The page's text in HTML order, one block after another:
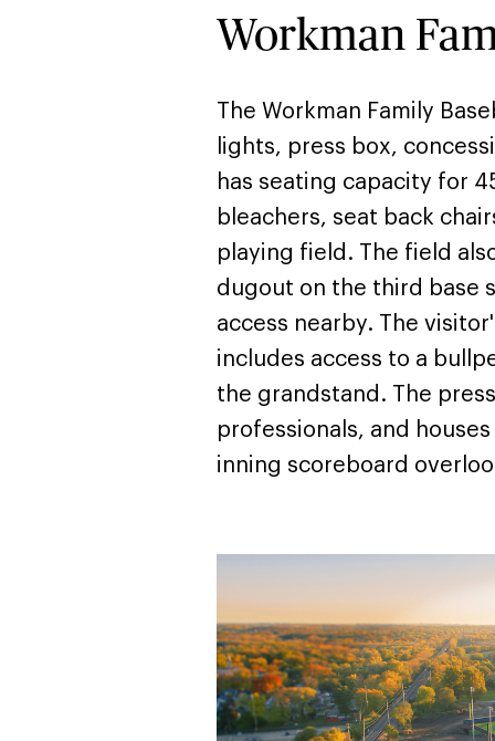
Workman
The Workman Family
lights, press box,
has seating capacity for
bleachers, seat back
playing field. The field
dugout on the third base
access nearby. The
includes access to a
the grandstand. The
professionals, and
inning scoreboard